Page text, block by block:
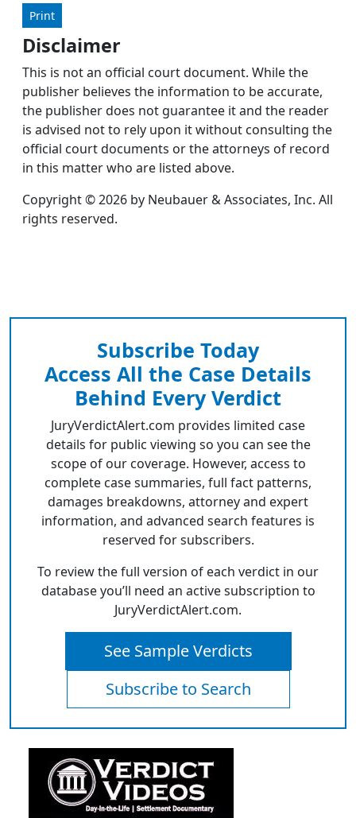
Print
Disclaimer
This is not an official court document. While the
publisher believes the information to be accurate,
the publisher does not guarantee it and the reader
is advised not to rely upon it without consulting the
official court documents or the attorneys of record
in this matter who are listed above.
Copyright © 2026 by Neubauer & Associates, Inc. All
rights reserved.
Subscribe Today
Access All the Case Details
Behind Every Verdict
JuryVerdictAlert.com provides limited case
details for public viewing so you can see the
scope of our coverage. However, access to
complete case summaries, full fact patterns,
damages breakdowns, attorney and expert
information, and advanced search features is
reserved for subscribers.
To review the full version of each verdict in our
database you’ll need an active subscription to
JuryVerdictAlert.com.
See Sample Verdicts
Subscribe to Search